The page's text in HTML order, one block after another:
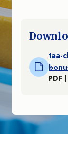
taa-
PDF